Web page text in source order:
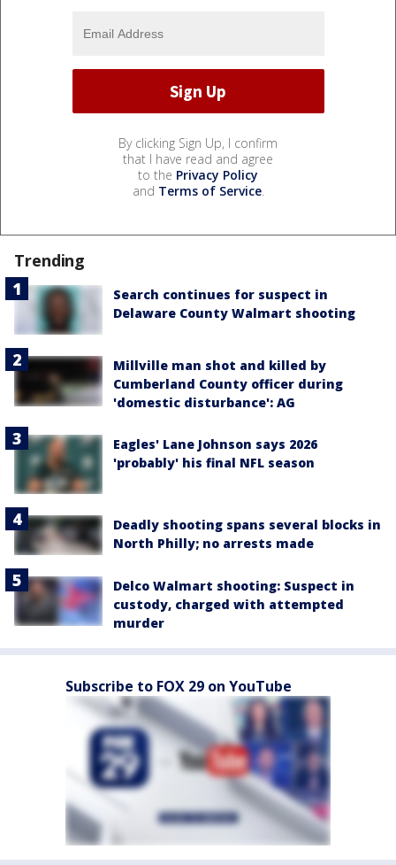
By clicking Sign Up, I confirm
that I have read and agree
to the Privacy Policy
and Terms of Service.
Trending
Search continues for suspect in
Delaware County Walmart shooting
Millville man shot and killed by
Cumberland County officer during
'domestic disturbance': AG
Eagles' Lane Johnson says 2026
'probably' his final NFL season
Deadly shooting spans several blocks in
North Philly; no arrests made
Delco Walmart shooting: Suspect in
custody, charged with attempted
murder
Subscribe to FOX 29 on YouTube